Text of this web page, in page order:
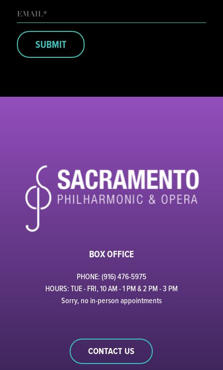
EMAIL*
SUBMIT
BOX OFFICE
PHONE: (916) 476-5975
HOURS: TUE - FRI, 10 AM - 1 PM & 2 PM - 3 PM
Sorry, no in-person appointments
CONTACT US